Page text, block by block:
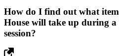
How do I find out what
House will take up during
session?